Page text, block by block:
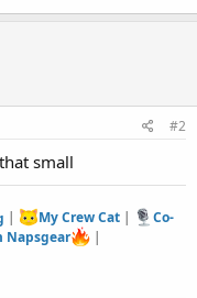
#2
small
| My Crew Cat|
Co-
Napsgear
|